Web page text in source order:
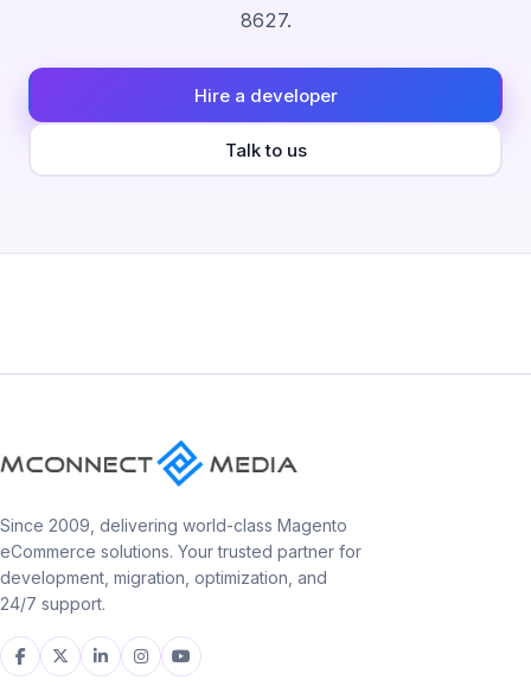
8627.
Hire a developer
Talk to us
Since 2009, delivering world-class Magento
eCommerce solutions. Your trusted partner for
development, migration, optimization, and
24/7 support.